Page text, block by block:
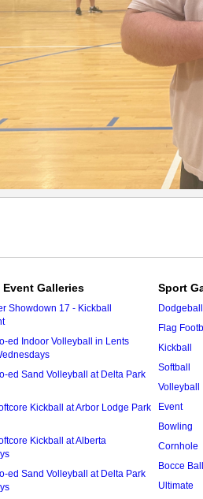
Event Galleries
Showdown 17 - Kickball
ed Indoor Volleyball in Lents
ed Sand Volleyball at Delta Park
Kickball at Arbor Lodge Park
Kickball at Alberta
ed Sand Volleyball at Delta Park
Sport
Dodgeball
Flag
Kickball
Softball
Volleyball
Event
Bowling
Cornhole
Bocce Ball
Ultimate